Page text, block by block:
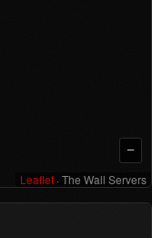
—
Leaflet · The Wall Servers